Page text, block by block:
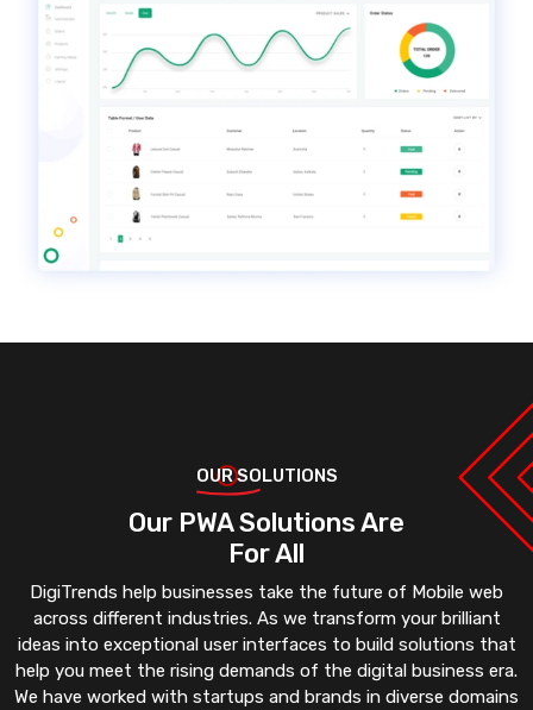
OUR SOLUTIONS
Our PWA Solutions Are
For All
DigiTrends help businesses take the future of Mobile web
across different industries. As we transform your brilliant
ideas into exceptional user interfaces to build solutions that
help you meet the rising demands of the digital business era.
We have worked with startups and brands in diverse domains